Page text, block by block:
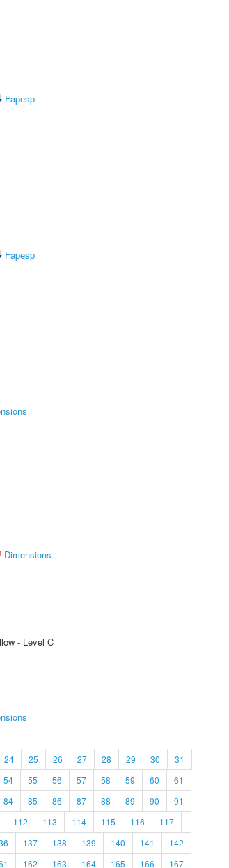
Fapesp
Fapesp
Dimensions
- Level C
24 25 26 27 28 29 30
31
54 55 56 57 58 59 60
61
84 85 86 87 88 89 90
91
112 113 114 115 116
117
137 138 139 140 141
142
162 163 164 165 166 167